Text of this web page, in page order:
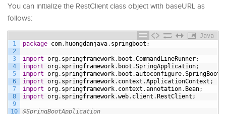
You can initialize the RestClient class object with baseURL as
follows:
Java
1
2
3
4
5
6
7
8
9
10
package com. huongdanjava. springboot ;
import org. springframework. boot .CommandLineRunner;
import org. springframework. boot .SpringApplication;
import org. springframework. boot .autoconfigure.
import org. springframework. context .ApplicationContext ;
import org. springframework. context .annotation. Bean;
import org. springframework.web. client .RestClient ;
@SpringBootApplication